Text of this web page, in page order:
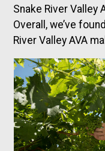
Snake River Valley
Overall, we’ve
River Valley AVA